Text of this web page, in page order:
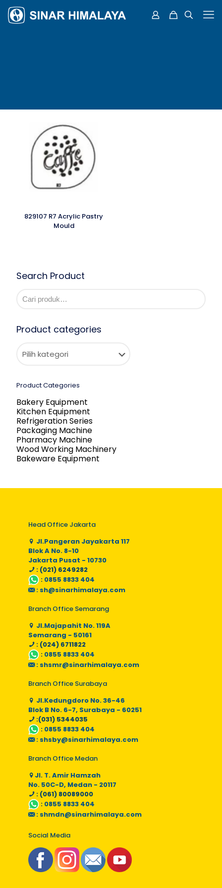
829107 R7 Acrylic Pastry
Mould
Search Product
Product categories
Product Categories
Bakery Equipment
Kitchen Equipment
Refrigeration Series
Packaging Machine
Pharmacy Machine
Wood Working Machinery
Bakeware Equipment
Head Office Jakarta
Jl.Pangeran Jayakarta 117
Blok A No. 8-10
Jakarta Pusat - 10730
: (021) 6249282
: 0855 8833 404
: sh@sinarhimalaya.com
Branch Office Semarang
Jl.Majapahit No. 119A
Semarang - 50161
: (024) 6711822
: 0855 8833 404
: shsmr@sinarhimalaya.com
Branch Office Surabaya
Jl.Kedungdoro No. 36-46
Blok B No. 6-7, Surabaya - 60251
:(031) 5344035
: 0855 8833 404
: shsby@sinarhimalaya.com
Branch Office Medan
Jl. T. Amir Hamzah
No. 50C-D, Medan - 20117
: (061) 80089000
: 0855 8833 404
: shmdn@sinarhimalaya.com
Social Media